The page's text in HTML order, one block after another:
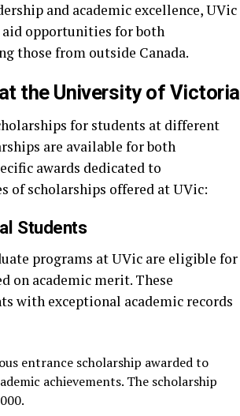
and academic excellence, UVic
aid opportunities for both
those from outside Canada.
the University of Victoria
for students at different
are available for both
awards dedicated to
of scholarships offered at UVic:
Students
programs at UVic are eligible for
on academic merit. These
with exceptional academic records
entrance scholarship awarded to
achievements. The scholarship